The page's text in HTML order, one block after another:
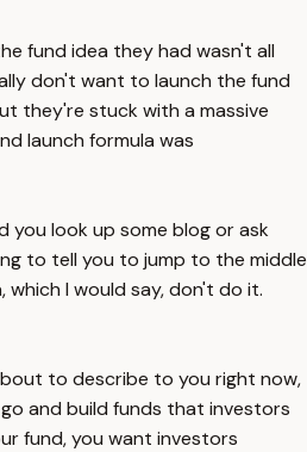
fund idea they had wasn't all
don't want to launch the fund
they're stuck with a massive
launch formula was
you look up some blog or ask
to tell you to jump to the middle
I would say, don't do it.
to describe to you right now,
and build funds that investors
fund, you want investors